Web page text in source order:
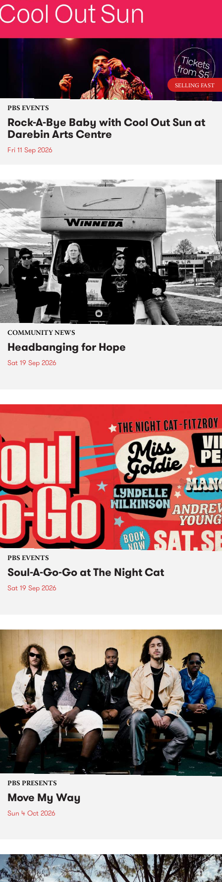
SELLING FAST
PBS EVENTS
Rock-A-Bye Baby with Cool Out Sun at
Darebin Arts Centre
Fri 11 Sep 2026
COMMUNITY NEWS
Headbanging for Hope
Sat 19 Sep 2026
PBS EVENTS
Soul-A-Go-Go at The Night Cat
Sat 19 Sep 2026
PBS PRESENTS
Move My Way
Sun 4 Oct 2026